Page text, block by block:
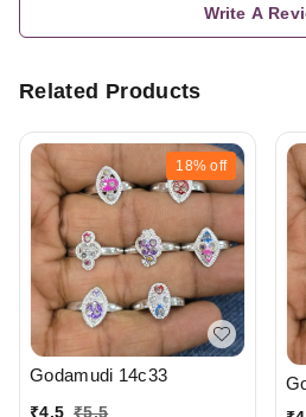
Write A
Related Products
18% off
Godamudi 14c33
₹4.5 ₹5.5